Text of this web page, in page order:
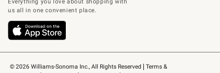
© 2026 Williams-Sonoma Inc., All Rights Reserved
Terms &